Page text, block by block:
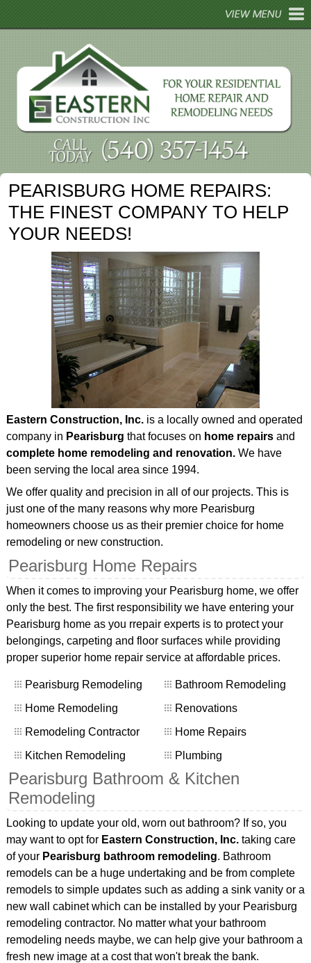
REMODELING
HOME REPAIRS
HOME TIPS
GALLERY
CONTACT
PEARISBURG HOME REPAIRS:
THE FINEST COMPANY TO HELP
YOUR NEEDS!
Eastern Construction, Inc.is a locally owned and operated
company in Pearisburg that focuses on home repairsand
complete home remodeling and renovation.We have
been serving the local area since 1994.
We offer quality and precision in all of our projects. This is
just one of the many reasons why more Pearisburg
homeowners choose us as their premier choice for home
remodeling or new construction.
Pearisburg Home Repairs
When it comes to improving your Pearisburg home, we offer
only the best. The first responsibility we have entering your
Pearisburg home as you rrepair experts is to protect your
belongings, carpeting and floor surfaces while providing
proper superior home repair service at affordable prices.
Pearisburg Remodeling
Home Remodeling
Remodeling Contractor
Kitchen Remodeling
Bathroom Remodeling
Renovations
Home Repairs
Plumbing
Pearisburg Bathroom & Kitchen
Remodeling
Looking to update your old, worn out bathroom? If so, you
may want to opt for Eastern Construction, Inc.taking care
of yourPearisburg bathroom remodeling. Bathroom
remodels can be a huge undertaking and be from complete
remodels to simple updates such as adding a sink vanity or a
new wall cabinet which can be installed by your Pearisburg
remodeling contractor. No matter what your bathroom
remodeling needs maybe, we can help give your bathroom a
fresh new image at a cost that won't break the bank.